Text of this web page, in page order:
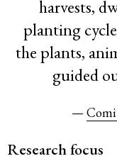
harvests,
planting
the plants,
guided
—
Research focus